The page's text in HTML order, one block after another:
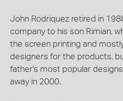
John Rodriquez retired in
company to his son Rimian,
the screen printing and
designers for the products,
father's most popular
away in 2000.